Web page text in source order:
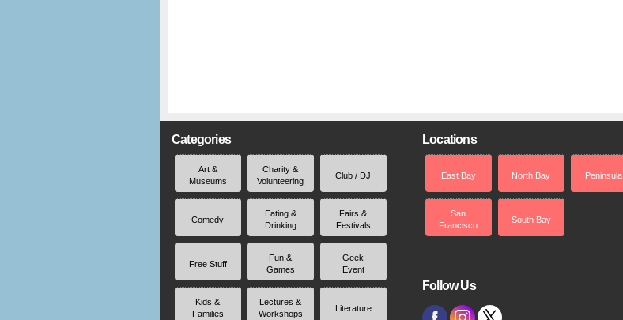
Categories
Art &
Museums
Charity &
Volunteering
Club / DJ
Comedy
Eating &
Drinking
Fairs &
Festivals
Free Stuff
Fun &
Games
Geek
Event
Kids &
Families
Lectures &
Workshops
Literature
Locations
East Bay North Bay Peninsula
San
Francisco
South Bay
Follow Us